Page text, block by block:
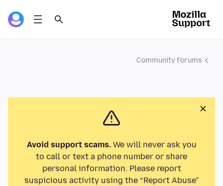
Community Forums
Avoid support scams.We will never ask you
to call or text a phone number or share
personal information. Please report
suspicious activity using the “Report Abuse”